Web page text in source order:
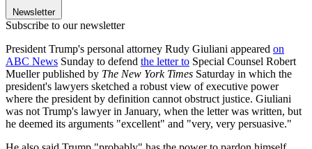
Newsletter
Subscribe to our newsletter
President Trump's personal attorney Rudy Giuliani appeared on
ABC News Sunday to defend the letter to Special Counsel Robert
Mueller published by The New York Times Saturday in which the
president's lawyers sketched a robust view of executive power
where the president by definition cannot obstruct justice. Giuliani
was not Trump's lawyer in January, when the letter was written, but
he deemed its arguments "excellent" and "very, very persuasive."